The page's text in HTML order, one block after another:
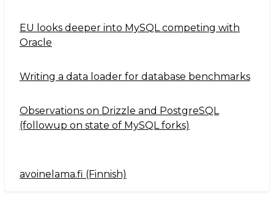
EU looks deeper into MySQL competing with
Oracle
Writing a data loader for database benchmarks
Observations on Drizzle and PostgreSQL
(followup on state of MySQL forks)
Navigation2
avoinelama.fi (Finnish)